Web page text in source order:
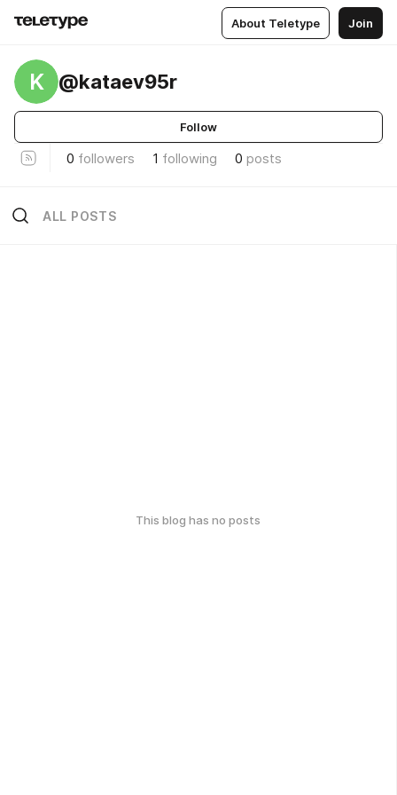
About Teletype Join
K @kataev95r
Follow
0 followers 1 following 0 posts
ALL POSTS
This blog has no posts